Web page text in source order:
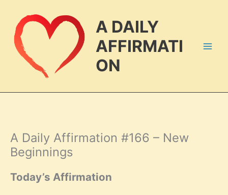
content
A DAILY
AFFIRMATI
ON
A Daily Affirmation #166 – New
Beginnings
Today’s Affirmation